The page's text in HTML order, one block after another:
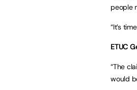
people
“It’s
ETUC
“The
would